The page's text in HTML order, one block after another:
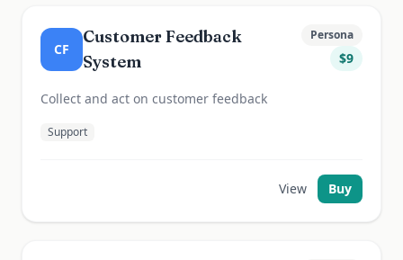
CF
Customer Feedback
System
Persona
$9
Collect and act on customer feedback
Support
View Buy